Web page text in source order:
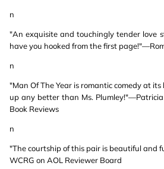
n
"An exquisite and touchingly tender love
have you hooked from the first
n
"Man Of The Year is romantic comedy at
up any better than Ms.
Book Reviews
n
"The courtship of this pair is beautiful and
WCRG on AOL Reviewer Board